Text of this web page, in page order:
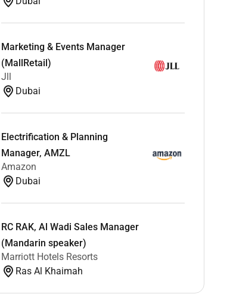
Marketing & Events Manager
(MallRetail)
Jll
Dubai
Electrification & Planning
Manager, AMZL
Amazon
Dubai
RC RAK, Al Wadi Sales Manager
(Mandarin speaker)
Marriott Hotels Resorts
Ras Al Khaimah